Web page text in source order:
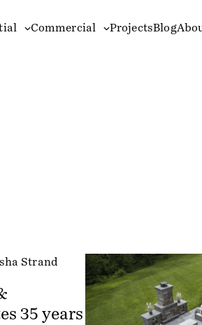
Commercial ProjectsBlog
35 years